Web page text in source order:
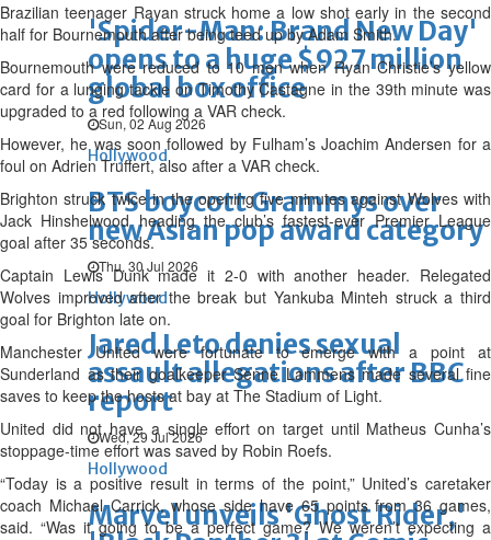
'Spider-Man: Brand New Day'
opens to a huge $927 million
global box office
Sun, 02 Aug 2026
Hollywood
BTS boycott Grammys over
new Asian pop award category
Thu, 30 Jul 2026
Hollywood
Jared Leto denies sexual
assault allegations after BBC
report
Wed, 29 Jul 2026
Hollywood
Marvel unveils 'Ghost Rider,'
Brazilian teenager Rayan struck home a low shot early in the second
half for Bournemouth after being teed up by Adam Smith.
Bournemouth were reduced to 10 men when Ryan Christie’s yellow
card for a lunging tackle on Timothy Castagne in the 39th minute was
upgraded to a red following a VAR check.
However, he was soon followed by Fulham’s Joachim Andersen for a
foul on Adrien Truffert, also after a VAR check.
Brighton struck twice in the opening five minutes against Wolves with
Jack Hinshelwood heading the club’s fastest-ever Premier League
goal after 35 seconds.
Captain Lewis Dunk made it 2-0 with another header. Relegated
Wolves improved after the break but Yankuba Minteh struck a third
goal for Brighton late on.
Manchester United were fortunate to emerge with a point at
Sunderland as their goalkeeper Senne Lammens made several fine
saves to keep the hosts at bay at The Stadium of Light.
United did not have a single effort on target until Matheus Cunha’s
stoppage-time effort was saved by Robin Roefs.
“Today is a positive result in terms of the point,” United’s caretaker
coach Michael Carrick, whose side have 65 points from 36 games,
said. “Was it going to be a perfect game? We weren’t expecting a